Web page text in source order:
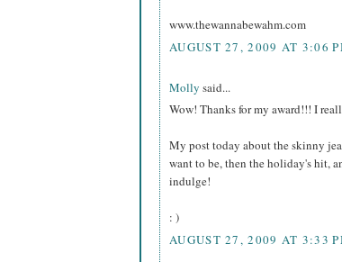
www.thewannabewahm.com
AUGUST 27, 2009 AT 3:06
Molly said...
Wow! Thanks for my award!!! I
My post today about the skinny
want to be, then the holiday's hit,
indulge!
: )
AUGUST 27, 2009 AT 3:33